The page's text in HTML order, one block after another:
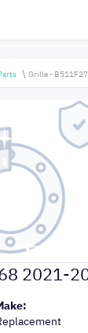
Grille -
2021-